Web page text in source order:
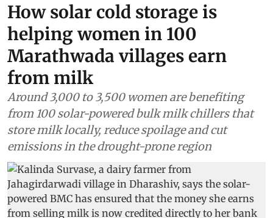
How solar cold storage is
helping women in 100
Marathwada villages earn
from milk
Around 3,000 to 3,500 women are benefiting
from 100 solar-powered bulk milk chillers that
store milk locally, reduce spoilage and cut
emissions in the drought-prone region